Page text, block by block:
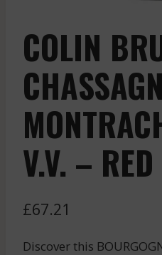
COLIN
V.V. –
£67.21
Discover this